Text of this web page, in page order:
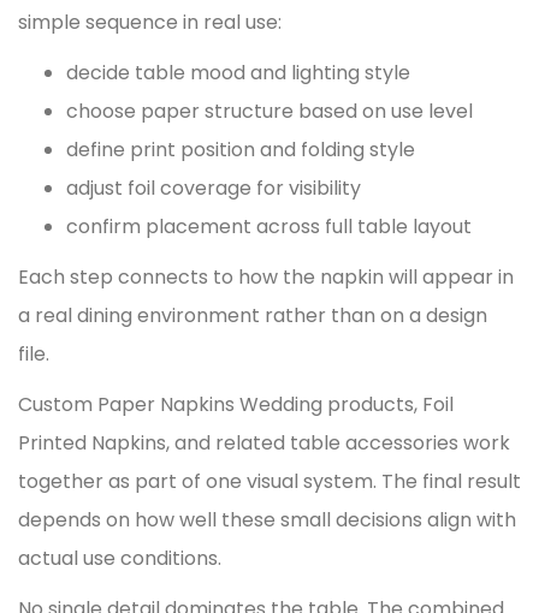
simple sequence in real use:
decide table mood and lighting style
choose paper structure based on use level
define print position and folding style
adjust foil coverage for visibility
confirm placement across full table layout
Each step connects to how the napkin will appear in
a real dining environment rather than on a design
file.
Custom Paper Napkins Wedding products, Foil
Printed Napkins, and related table accessories work
together as part of one visual system. The final result
depends on how well these small decisions align with
actual use conditions.